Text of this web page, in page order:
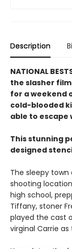
Description
NATIONAL
the slasher
for a weekend
cold-blooded
able to escape
This stunning
designed
The sleepy town
shooting
high school,
Tiffany, stoner
played the cast
virginal Carrie as